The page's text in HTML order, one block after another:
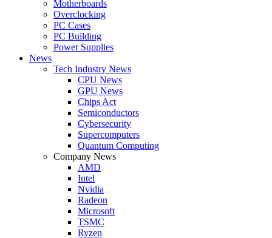
Motherboards
Overclocking
PC Cases
PC Building
Power Supplies
News
Tech Industry News
CPU News
GPU News
Chips Act
Semiconductors
Cybersecurity
Supercomputers
Quantum Computing
Company News
AMD
Intel
Nvidia
Radeon
Microsoft
TSMC
Ryzen